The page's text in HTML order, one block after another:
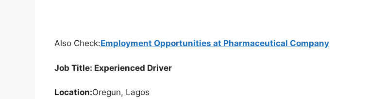
Also Check:Employment Opportunities at Pharmaceutical Company
Job Title: Experienced Driver
Location:Oregun, Lagos